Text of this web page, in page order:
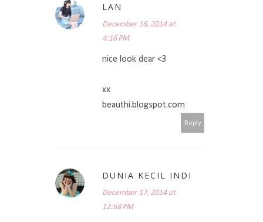
LAN
December 16, 2014 at
4:16 PM
nice look dear <3
xx
beauthi.blogspot.com
Reply
DUNIA KECIL INDI
December 17, 2014 at
12:58 PM